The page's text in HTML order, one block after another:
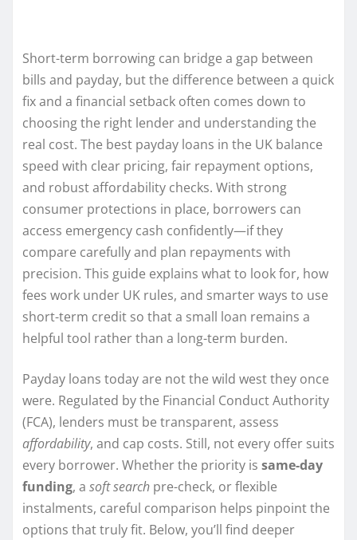
Short-term borrowing can bridge a gap between
bills and payday, but the difference between a quick
fix and a financial setback often comes down to
choosing the right lender and understanding the
real cost. The best payday loans in the UK balance
speed with clear pricing, fair repayment options,
and robust affordability checks. With strong
consumer protections in place, borrowers can
access emergency cash confidently—if they
compare carefully and plan repayments with
precision. This guide explains what to look for, how
fees work under UK rules, and smarter ways to use
short-term credit so that a small loan remains a
helpful tool rather than a long-term burden.
Payday loans today are not the wild west they once
were. Regulated by the Financial Conduct Authority
(FCA), lenders must be transparent, assess
affordability, and cap costs. Still, not every offer suits
every borrower. Whether the priority is same-day
funding, a soft search pre-check, or flexible
instalments, careful comparison helps pinpoint the
options that truly fit. Below, you’ll find deeper